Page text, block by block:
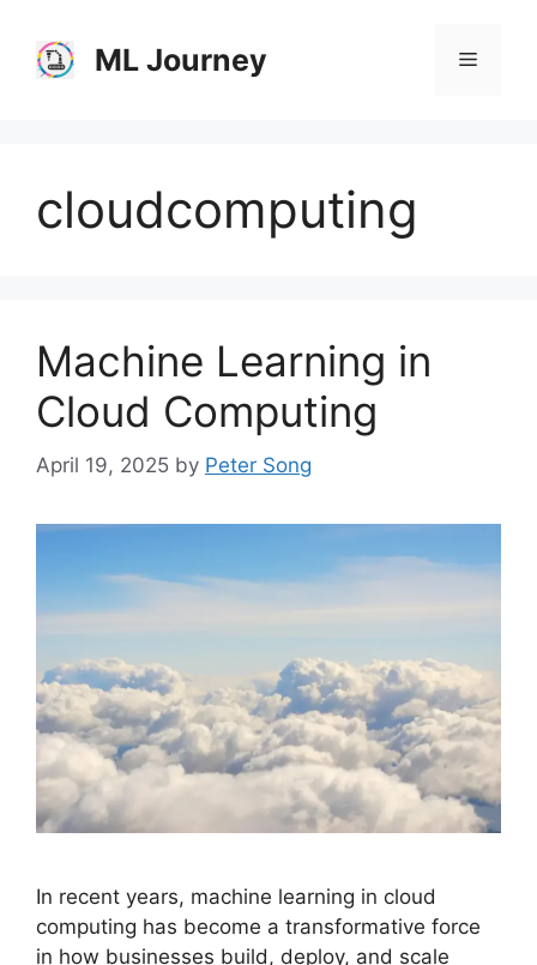
content
ML Journey Menu
cloudcomputing
Machine Learning in
Cloud Computing
April 19, 2025 by Peter Song
In recent years, machine learning in cloud
computing has become a transformative force
in how businesses build, deploy, and scale